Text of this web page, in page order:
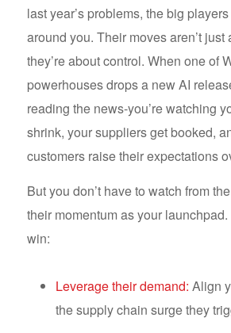
last year’s problems, the big
around you. Their moves aren’t just
they’re about control. When one of
powerhouses drops a new AI
reading the news-you’re watching
shrink, your suppliers get booked,
customers raise their expectations
But you don’t have to watch from
their momentum as your launchpad.
win:
Leverage their demand: Align
the supply chain surge they